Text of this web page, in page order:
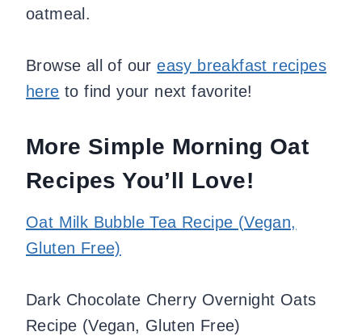
oatmeal.
Browse all of oureasy breakfast recipes
here to find your next favorite!
More Simple Morning Oat
Recipes You’ll Love!
Oat Milk Bubble Tea Recipe (Vegan,
Gluten Free)
Dark Chocolate Cherry Overnight Oats
Recipe (Vegan, Gluten Free)